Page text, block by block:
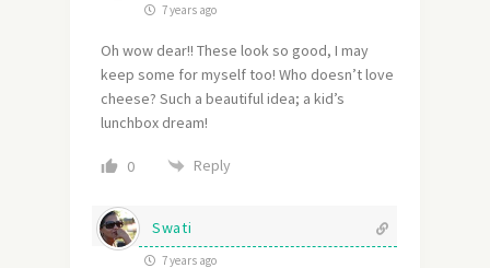
7 years ago
Oh wow dear!! These look so good, I may
keep some for myself too! Who doesn’t love
cheese? Such a beautiful idea; a kid’s
lunchbox dream!
0 Reply
Swati
7 years ago